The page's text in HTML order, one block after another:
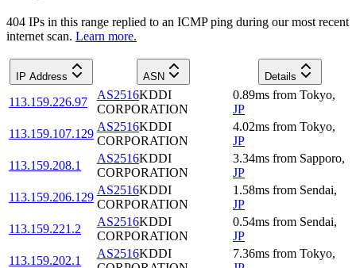
404 IPs in this range replied to an ICMP ping during our most recent
internet scan. Learn more.
IP Address ASN Details
113.159.226.97
AS2516KDDI
CORPORATION
0.89ms from Tokyo,
JP
113.159.107.129
AS2516KDDI
CORPORATION
4.02ms from Tokyo,
JP
113.159.208.1
AS2516KDDI
CORPORATION
3.34ms from Sapporo,
JP
113.159.206.129
AS2516KDDI
CORPORATION
1.58ms from Sendai,
JP
113.159.221.2
AS2516KDDI
CORPORATION
0.54ms from Sendai,
JP
113.159.202.1
AS2516KDDI
7.36ms from Tokyo,